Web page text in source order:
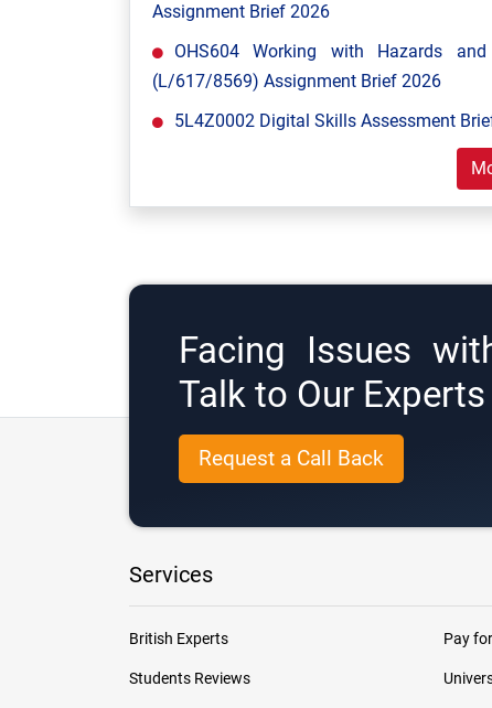
Assignment Brief 2026
OHS604 Working with Hazards
(L/617/8569) Assignment Brief 2026
5L4Z0002 Digital Skills Assessment
Facing Issues
Talk to Our
Request a Call Back
Services
British Experts
Students Reviews
Pay